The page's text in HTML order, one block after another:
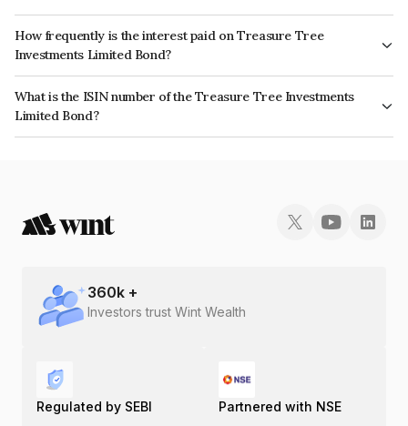
How frequently is the interest paid on Treasure Tree
Investments Limited Bond?
The interest earned from this Bond is paid On Maturity.
What is the ISIN number of the Treasure Tree Investments
Limited Bond?
The ISIN number for Treasure Tree Investments Limited is INE0D7Q07IL3.
360k +
Investors trust Wint Wealth
Regulated by SEBI Partnered with NSE